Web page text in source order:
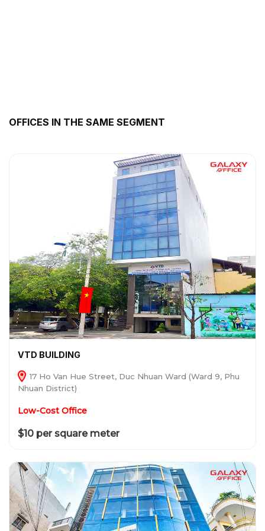
OFFICES IN THE SAME SEGMENT
VTD BUILDING
17 Ho Van Hue Street, Duc Nhuan Ward (Ward 9, Phu
Nhuan District)
Low-Cost Office
$10 per square meter